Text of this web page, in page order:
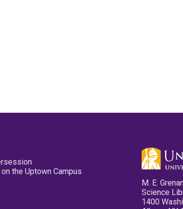
the Uptown Campus
M. E.
Science
1400